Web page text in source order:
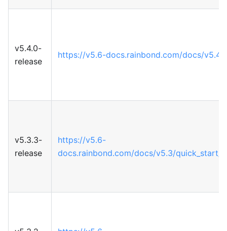
v5.4.0-
release
https://v5.6-docs.rainbond.com/docs/v5.4
v5.3.3-
release
https://v5.6-
docs.rainbond.com/docs/v5.3/quick_start/